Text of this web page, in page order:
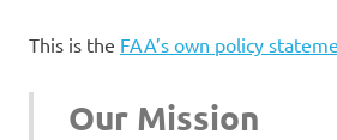
This is the FAA’s own policy
Our Mission